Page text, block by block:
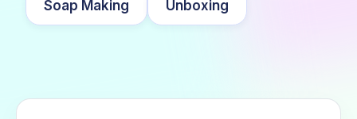
Soap Making Unboxing